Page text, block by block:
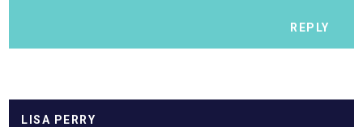
REPLY
LISA PERRY